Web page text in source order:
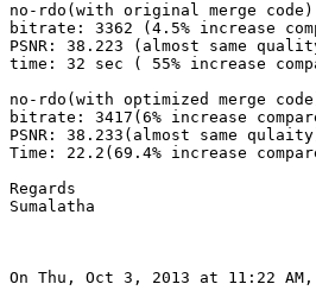
no-rdo(with original merge code)
bitrate: 3362 (4.5% increase
PSNR: 38.223 (almost same
time: 32 sec ( 55% increase
no-rdo(with optimized merge
bitrate: 3417(6% increase
PSNR: 38.233(almost same
Time: 22.2(69.4% increase
Regards
Sumalatha
On Thu, Oct 3, 2013 at 11:22